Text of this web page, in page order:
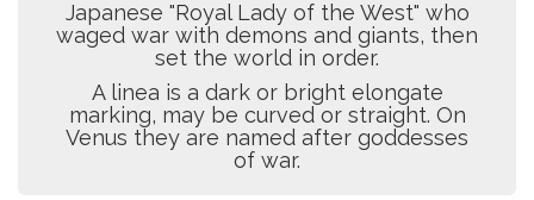
Japanese "Royal Lady of the West" who
waged war with demons and giants, then
set the world in order.
A linea is a dark or bright elongate
marking, may be curved or straight. On
Venus they are named after goddesses
of war.